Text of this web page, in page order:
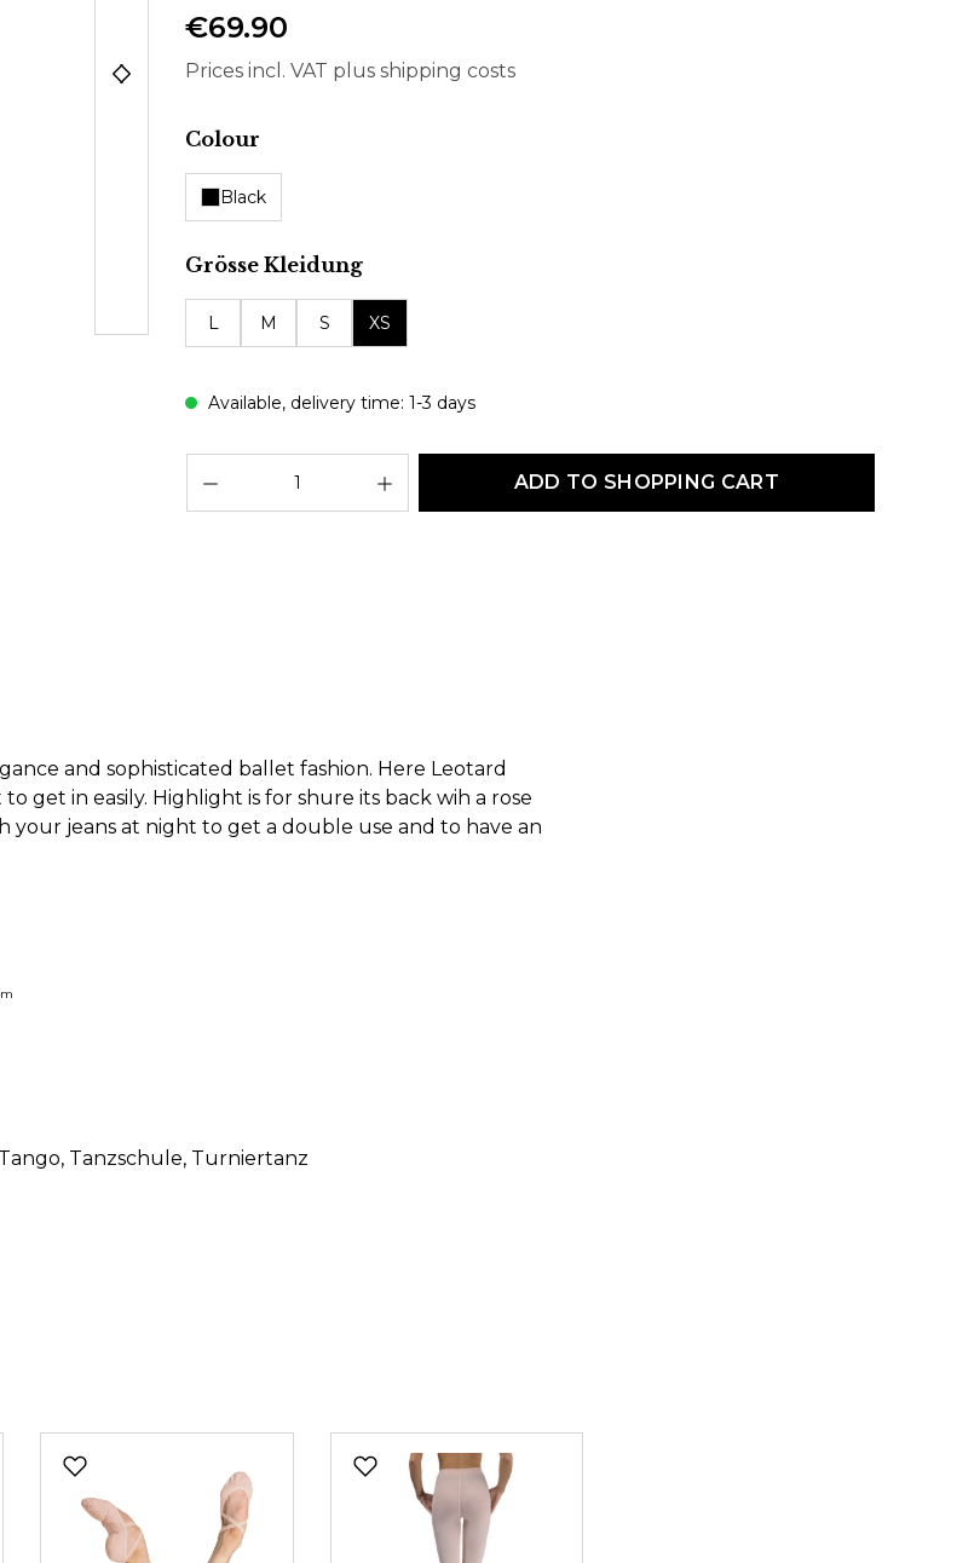
€69.90
Prices incl. VAT plus shipping costs
Select
Colour
Black
Select
Grösse Kleidung
L M S XS
Available, delivery time: 1-3 days
ADD TO SHOPPING CART
and sophisticated ballet fashion. Here Leotard
get in easily. Highlight is for shure its back wih a rose
jeans at night to get a double use and to have an
, Tanzschule, Turniertanz